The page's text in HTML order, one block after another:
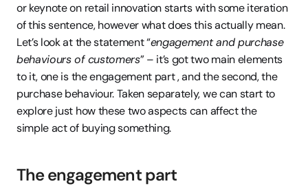
or keynote on retail innovation starts with some iteration
of this sentence, however what does this actually mean.
Let’s look at the statement “engagement and purchase
behaviours of customers” – it’s got two main elements
to it, one is the engagement part , and the second, the
purchase behaviour. Taken separately, we can start to
explore just how these two aspects can affect the
simple act of buying something.
The engagement part